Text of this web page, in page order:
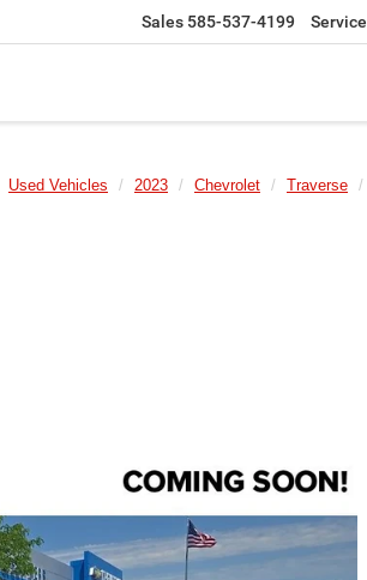
Sales 585-537-4199 Service
Used Vehicles 2023 Chevrolet Traverse